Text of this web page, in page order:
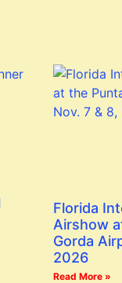
Florida
Airshow
Gorda
2026
Read More »